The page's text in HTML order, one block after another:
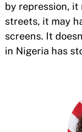
by repression, it
streets, it may
screens. It
in Nigeria has